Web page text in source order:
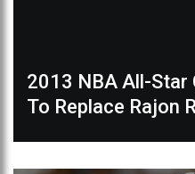
2013 NBA All-Star
To Replace Rajon